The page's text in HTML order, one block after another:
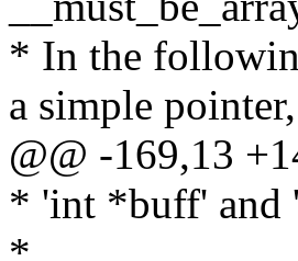
* In the
a simple pointer,
@@ -169,13
* 'int *buff' and